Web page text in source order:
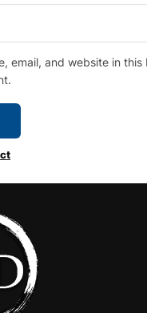
email, and website in